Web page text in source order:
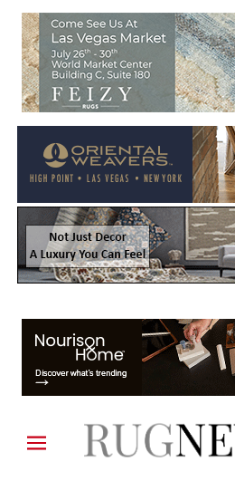
Welcome to Rug